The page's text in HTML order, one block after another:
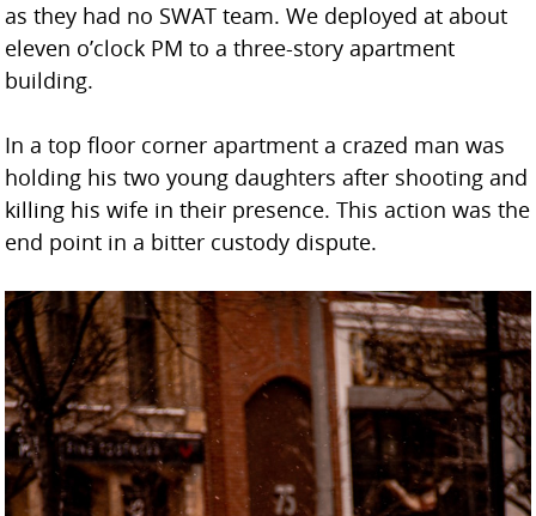
as they had no SWAT team. We deployed at about
eleven o’clock PM to a three-story apartment
building.
In a top floor corner apartment a crazed man was
holding his two young daughters after shooting and
killing his wife in their presence. This action was the
end point in a bitter custody dispute.